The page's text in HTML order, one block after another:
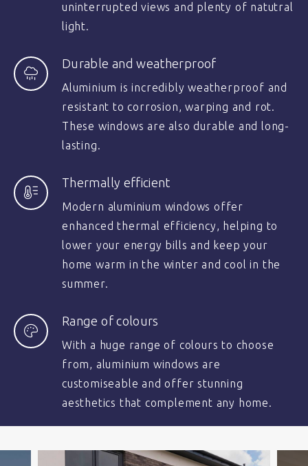
uninterrupted views and plenty of natutral
light.
Durable and weatherproof
Aluminium is incredibly weatherproof and
resistant to corrosion, warping and rot.
These windows are also durable and long-
lasting.
Thermally efficient
Modern aluminium windows offer
enhanced thermal efficiency, helping to
lower your energy bills and keep your
home warm in the winter and cool in the
summer.
Range of colours
With a huge range of colours to choose
from, aluminium windows are
customiseable and offer stunning
aesthetics that complement any home.